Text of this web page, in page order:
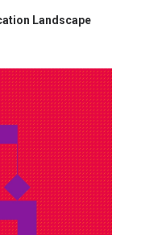
Landscape